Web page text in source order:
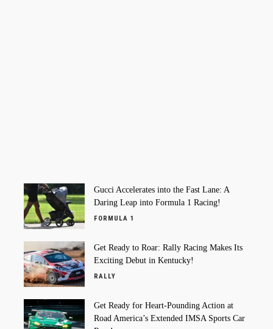
Gucci Accelerates into the Fast Lane: A
Daring Leap into Formula 1 Racing!
FORMULA 1
Get Ready to Roar: Rally Racing Makes Its
Exciting Debut in Kentucky!
RALLY
Get Ready for Heart-Pounding Action at
Road America’s Extended IMSA Sports Car